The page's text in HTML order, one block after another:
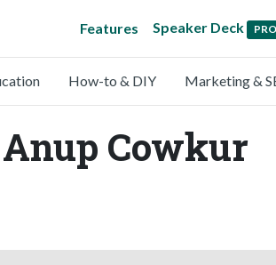
Features Speaker Deck PRO
How-to & DIY Marketing &
Cowkur